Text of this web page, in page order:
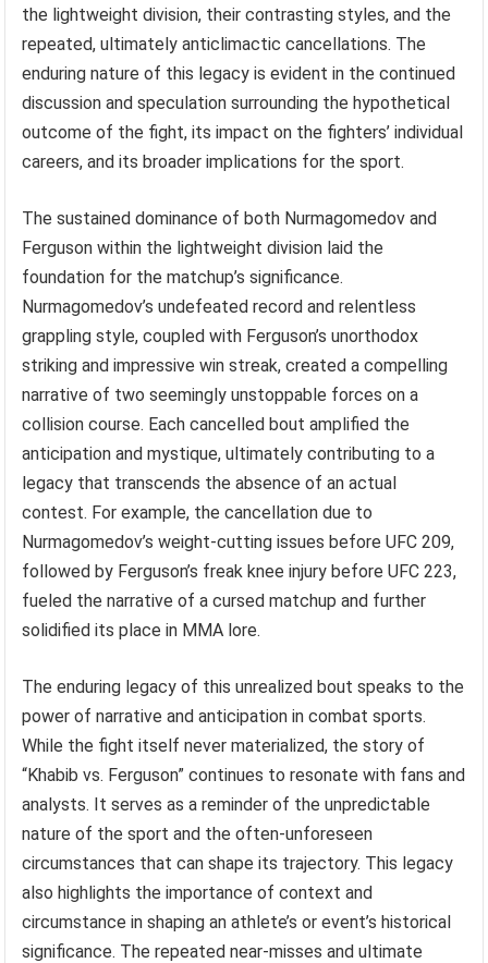
the lightweight division, their contrasting styles, and the
repeated, ultimately anticlimactic cancellations. The
enduring nature of this legacy is evident in the continued
discussion and speculation surrounding the hypothetical
outcome of the fight, its impact on the fighters’ individual
careers, and its broader implications for the sport.
The sustained dominance of both Nurmagomedov and
Ferguson within the lightweight division laid the
foundation for the matchup’s significance.
Nurmagomedov’s undefeated record and relentless
grappling style, coupled with Ferguson’s unorthodox
striking and impressive win streak, created a compelling
narrative of two seemingly unstoppable forces on a
collision course. Each cancelled bout amplified the
anticipation and mystique, ultimately contributing to a
legacy that transcends the absence of an actual
contest. For example, the cancellation due to
Nurmagomedov’s weight-cutting issues before UFC 209,
followed by Ferguson’s freak knee injury before UFC 223,
fueled the narrative of a cursed matchup and further
solidified its place in MMA lore.
The enduring legacy of this unrealized bout speaks to the
power of narrative and anticipation in combat sports.
While the fight itself never materialized, the story of
“Khabib vs. Ferguson” continues to resonate with fans and
analysts. It serves as a reminder of the unpredictable
nature of the sport and the often-unforeseen
circumstances that can shape its trajectory. This legacy
also highlights the importance of context and
circumstance in shaping an athlete’s or event’s historical
significance. The repeated near-misses and ultimate